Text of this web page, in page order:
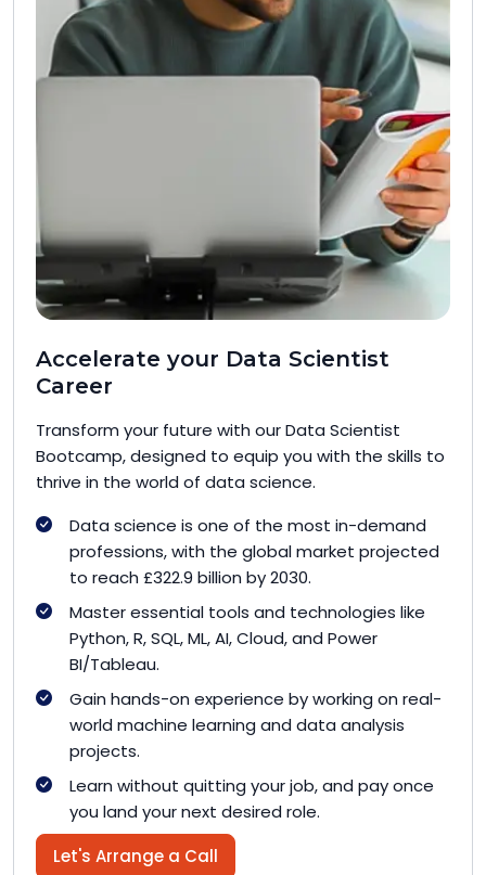
Accelerate your Data Scientist
Career
Transform your future with our Data Scientist
Bootcamp, designed to equip you with the skills to
thrive in the world of data science.
Data science is one of the most in-demand
professions, with the global market projected
to reach £322.9 billion by 2030.
Master essential tools and technologies like
Python, R, SQL, ML, AI, Cloud, and Power
BI/Tableau.
Gain hands-on experience by working on real-
world machine learning and data analysis
projects.
Learn without quitting your job, and pay once
you land your next desired role.
Let's Arrange a Call